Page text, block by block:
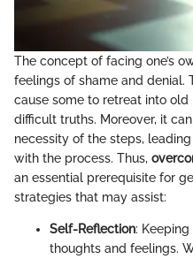
The concept of facing one’s
feelings of shame and
cause some to retreat into
difficult truths. Moreover, it
necessity of the steps,
with the process. Thus,
an essential prerequisite for
strategies that may assist:
Self-Reflection:
thoughts and feelings.